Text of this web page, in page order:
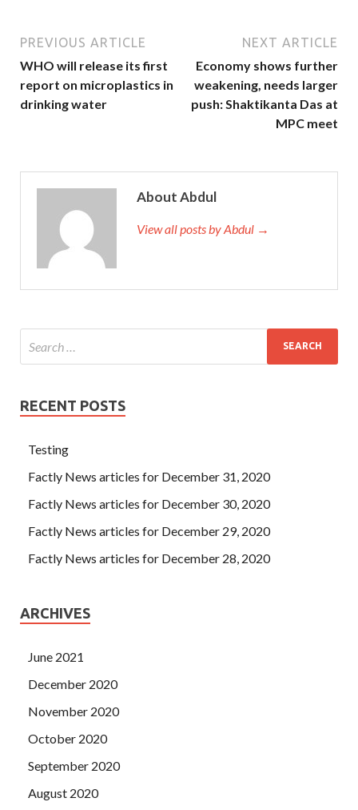
PREVIOUS ARTICLE
WHO will release its first
report on microplastics in
drinking water
NEXT ARTICLE
Economy shows further
weakening, needs larger
push: Shaktikanta Das at
MPC meet
About Abdul
View all posts by Abdul →
RECENT POSTS
Testing
Factly News articles for December 31, 2020
Factly News articles for December 30, 2020
Factly News articles for December 29, 2020
Factly News articles for December 28, 2020
ARCHIVES
June 2021
December 2020
November 2020
October 2020
September 2020
August 2020